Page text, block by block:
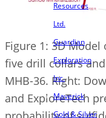
Resources
Ltd.
Guardian
Exploration
Inc.
Maverick
Gold & Silver
Figure 1: 3D
five drill collars
MHB-36. Right:
and ExploreTech